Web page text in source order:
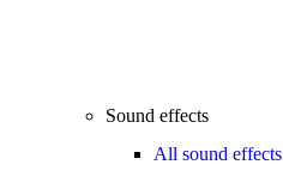
Sound effects
All sound effects